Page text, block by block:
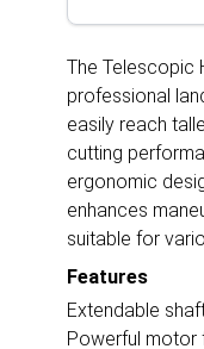
The Telescopic
professional
easily reach
cutting
ergonomic
enhances
suitable for
Features
Extendable
Powerful